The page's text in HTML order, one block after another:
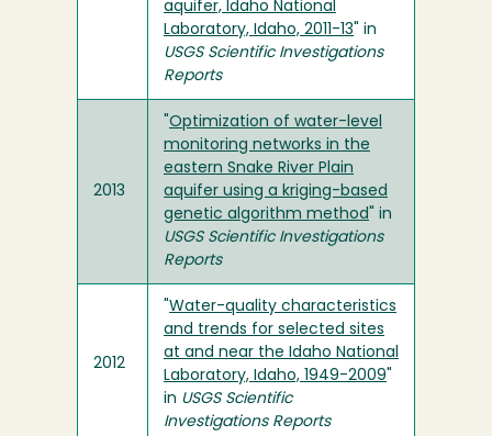
aquifer, Idaho National
Laboratory, Idaho, 2011-13 " in
USGS Scientific Investigations
Reports
2013
Optimization of water-level
monitoring networks in the
eastern Snake River Plain
aquifer using a kriging-based
genetic algorithm method " in
USGS Scientific Investigations
Reports
2012
Water-quality characteristics
and trends for selected sites
at and near the Idaho National
Laboratory, Idaho, 1949-2009
in USGS Scientific
Investigations Reports